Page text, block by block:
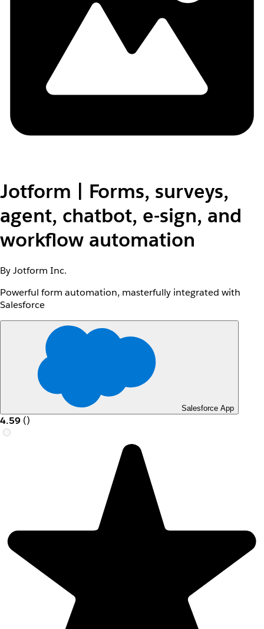
Jotform | Forms, surveys,
agent, chatbot, e-sign, and
workflow automation
By Jotform Inc.
Powerful form automation, masterfully integrated with
Salesforce
Salesforce App
4.59 ()